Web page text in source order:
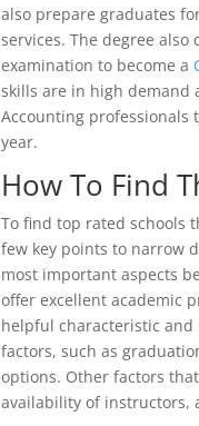
also prepare graduates
services. The degree
examination to become a
skills are in high demand
Accounting professionals
year.
How To Find
To find top rated schools
few key points to narrow
most important aspects
offer excellent academic
helpful characteristic and
factors, such as
options. Other factors
availability of instructors,